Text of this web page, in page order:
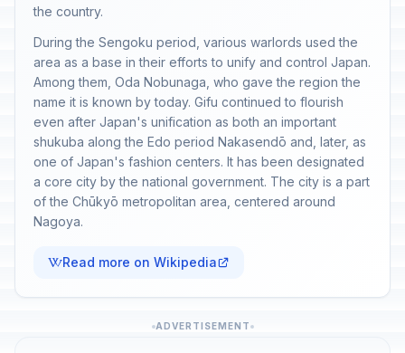
the country.
During the Sengoku period, various warlords used the
area as a base in their efforts to unify and control Japan.
Among them, Oda Nobunaga, who gave the region the
name it is known by today. Gifu continued to flourish
even after Japan's unification as both an important
shukuba along the Edo period Nakasendō and, later, as
one of Japan's fashion centers. It has been designated
a core city by the national government. The city is a part
of the Chūkyō metropolitan area, centered around
Nagoya.
Read more on Wikipedia
ADVERTISEMENT